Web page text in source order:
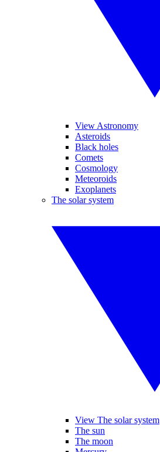
View Astronomy
Asteroids
Black holes
Comets
Cosmology
Meteoroids
Exoplanets
The solar system
View The solar system
The sun
The moon